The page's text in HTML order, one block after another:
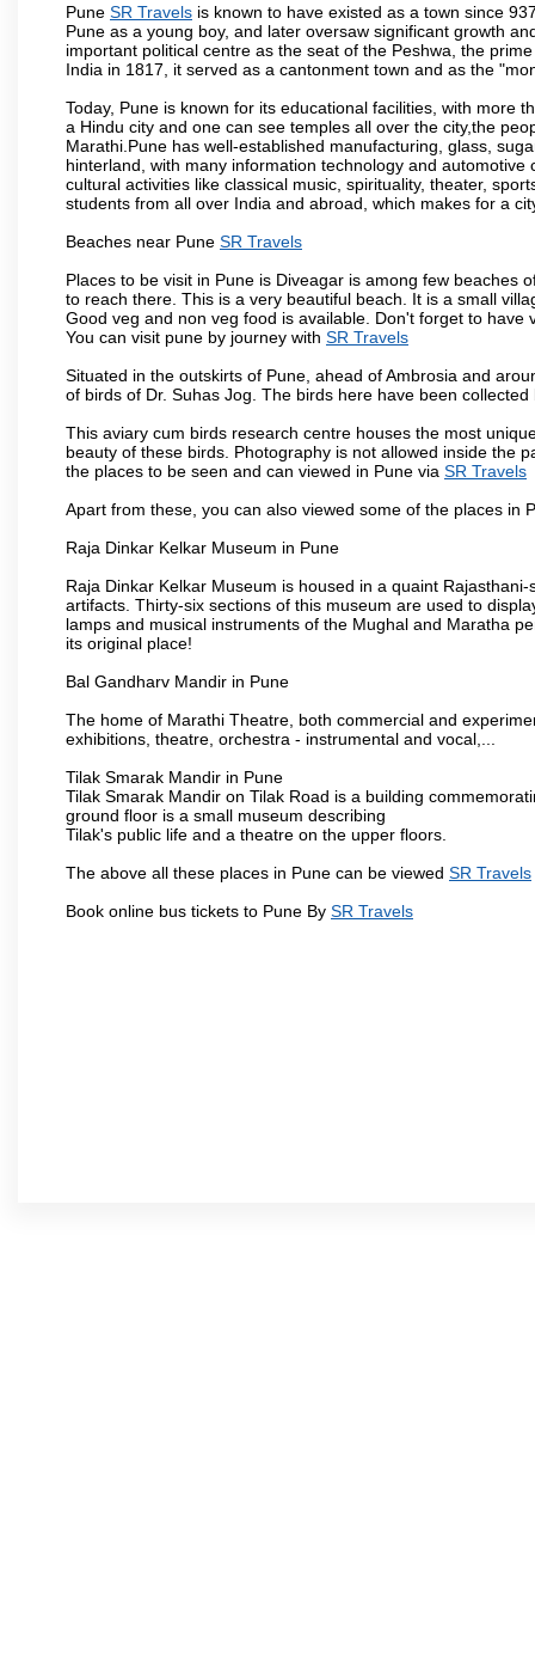
Pune SR Travels is known to have existed as a town since
Pune as a young boy, and later oversaw significant growth
important political centre as the seat of the Peshwa, the
India in 1817, it served as a cantonment town and as the
Today, Pune is known for its educational facilities, with more
a Hindu city and one can see temples all over the city,the
Marathi.Pune has well-established manufacturing, glass,
hinterland, with many information technology and
cultural activities like classical music, spirituality, theater,
students from all over India and abroad, which makes for a
Beaches near Pune SR Travels
Places to be visit in Pune is Diveagar is among few beaches
to reach there. This is a very beautiful beach. It is a small
Good veg and non veg food is available. Don't forget to
You can visit pune by journey with SR Travels
Situated in the outskirts of Pune, ahead of Ambrosia and
of birds of Dr. Suhas Jog. The birds here have been
This aviary cum birds research centre houses the most
beauty of these birds. Photography is not allowed inside the
the places to be seen and can viewed in Pune via SR Travels
Apart from these, you can also viewed some of the places in
Raja Dinkar Kelkar Museum in Pune
Raja Dinkar Kelkar Museum is housed in a quaint
artifacts. Thirty-six sections of this museum are used to
lamps and musical instruments of the Mughal and Maratha
its original place!
Bal Gandharv Mandir in Pune
The home of Marathi Theatre, both commercial and
exhibitions, theatre, orchestra - instrumental and vocal,...
Tilak Smarak Mandir in Pune
Tilak Smarak Mandir on Tilak Road is a building
ground floor is a small museum describing
Tilak's public life and a theatre on the upper floors.
The above all these places in Pune can be viewed SR Travels
Book online bus tickets to Pune By SR Travels